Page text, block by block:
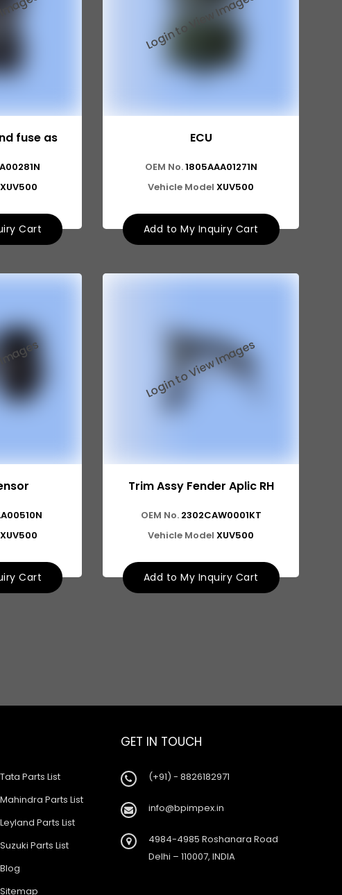
fuse as
XUV500
Cart
ECU
OEM No.1805AAA01271N
Vehicle Model XUV500
Add to My Inquiry Cart
XUV500
Cart
Trim Assy Fender Aplic RH
OEM No. 2302CAW0001KT
Vehicle Model XUV500
Add to My Inquiry Cart
Tata Parts List
Mahindra Parts List
Leyland Parts List
Suzuki Parts List
Blog
Sitemap
GET IN TOUCH
(+91) - 8826182971
info@bpimpex.in
4984-4985 Roshanara Road
Delhi – 110007, INDIA